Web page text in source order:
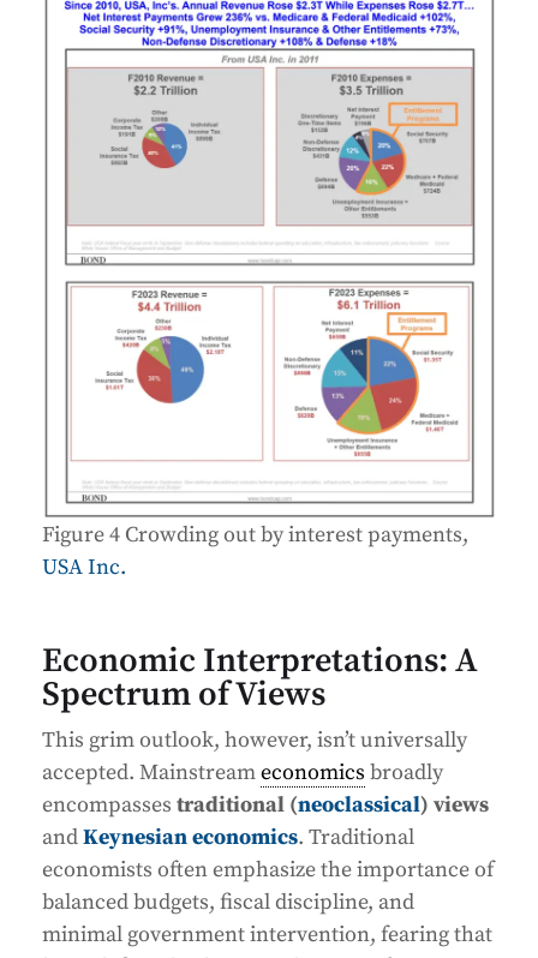
Figure 4 Crowding out by interest payments,
USA Inc.
Economic Interpretations: A
Spectrum of Views
This grim outlook, however, isn’t universally
accepted. Mainstreameconomics broadly
encompasses traditional (neoclassical) views
andKeynesian economics. Traditional
economists often emphasize the importance of
balanced budgets, fiscal discipline, and
minimal government intervention, fearing that